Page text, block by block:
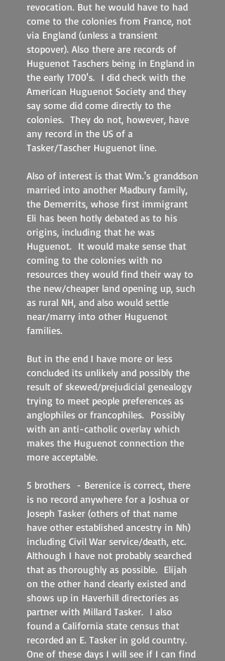
revocation. But he would have to had
come to the colonies from France, not
via England (unless a transient
stopover). Also there are records of
Huguenot Taschers being in England in
the early 1700's. I did check with the
American Huguenot Society and they
say some did come directly to the
colonies. They do not, however, have
any record in the US of a
Tasker/Tascher Huguenot line.
Also of interest is that Wm.'s granddson
married into another Madbury family,
the Demerrits, whose first immigrant
Eli has been hotly debated as to his
origins, including that he was
Huguenot. It would make sense that
coming to the colonies with no
resources they would find their way to
the new/cheaper land opening up, such
as rural NH, and also would settle
near/marry into other Huguenot
families.
But in the end I have more or less
concluded its unlikely and possibly the
result of skewed/prejudicial genealogy
trying to meet people preferences as
anglophiles or francophiles. Possibly
with an anti-catholic overlay which
makes the Huguenot connection the
more acceptable.
5 brothers - Berenice is correct, there
is no record anywhere for a Joshua or
Joseph Tasker (others of that name
have other established ancestry in Nh)
including Civil War service/death, etc.
Although I have not probably searched
that as thoroughly as possible. Elijah
on the other hand clearly existed and
shows up in Haverhill directories as
partner with Millard Tasker. I also
found a California state census that
recorded an E. Tasker in gold country.
One of these days I will see if I can find